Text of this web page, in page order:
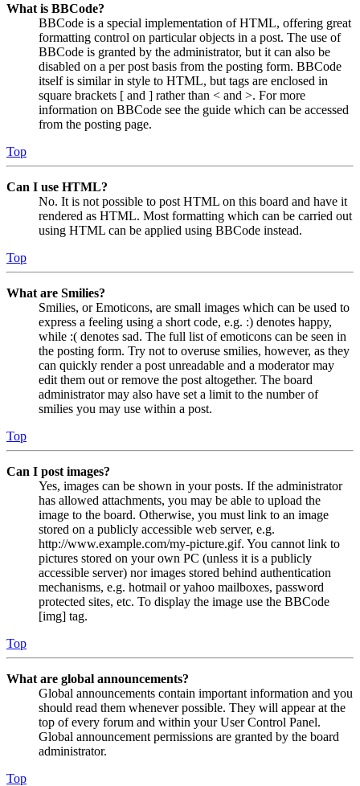
What is BBCode?
BBCode is a special implementation of HTML, offering great
formatting control on particular objects in a post. The use of
BBCode is granted by the administrator, but it can also be
disabled on a per post basis from the posting form. BBCode
itself is similar in style to HTML, but tags are enclosed in
square brackets [ and ] rather than < and >. For more
information on BBCode see the guide which can be accessed
from the posting page.
Top
Can I use HTML?
No. It is not possible to post HTML on this board and have it
rendered as HTML. Most formatting which can be carried out
using HTML can be applied using BBCode instead.
Top
What are Smilies?
Smilies, or Emoticons, are small images which can be used to
express a feeling using a short code, e.g. :) denotes happy,
while :( denotes sad. The full list of emoticons can be seen in
the posting form. Try not to overuse smilies, however, as they
can quickly render a post unreadable and a moderator may
edit them out or remove the post altogether. The board
administrator may also have set a limit to the number of
smilies you may use within a post.
Top
Can I post images?
Yes, images can be shown in your posts. If the administrator
has allowed attachments, you may be able to upload the
image to the board. Otherwise, you must link to an image
stored on a publicly accessible web server, e.g.
http://www.example.com/my-picture.gif. You cannot link to
pictures stored on your own PC (unless it is a publicly
accessible server) nor images stored behind authentication
mechanisms, e.g. hotmail or yahoo mailboxes, password
protected sites, etc. To display the image use the BBCode
[img] tag.
Top
What are global announcements?
Global announcements contain important information and you
should read them whenever possible. They will appear at the
top of every forum and within your User Control Panel.
Global announcement permissions are granted by the board
administrator.
Top